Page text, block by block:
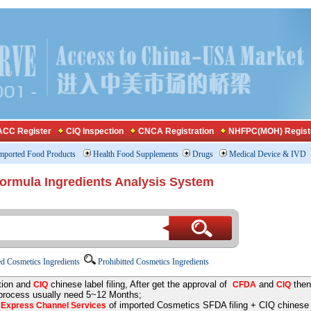
Register CIQ Inspection CNCA Registration NHFPC(MOH)
Food Products Health Food Supplements Drugs Medical Device & IVD
Ingredients Analysis System
Cosmetics Ingredients Prohibitted Cosmetics Ingredients
and CIQchinese label filing, After get the approval of CFDA and CIQ
usually need 5~12 Months;
Express Channel Services of imported Cosmetics SFDA filing + CIQ chinese